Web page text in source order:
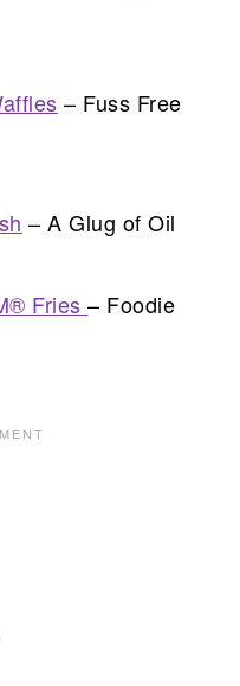
– Fuss Free
– A Glug of Oil
Fries– Foodie